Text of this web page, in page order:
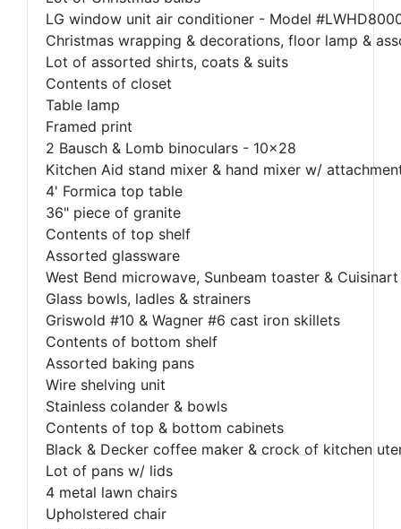
LG window unit air conditioner - Model
Christmas wrapping & decorations, floor lamp &
Lot of assorted shirts, coats & suits
Contents of closet
Table lamp
Framed print
2 Bausch & Lomb binoculars - 10x28
Kitchen Aid stand mixer & hand mixer w/
4' Formica top table
36" piece of granite
Contents of top shelf
Assorted glassware
West Bend microwave, Sunbeam toaster &
Glass bowls, ladles & strainers
Griswold #10 & Wagner #6 cast iron skillets
Contents of bottom shelf
Assorted baking pans
Wire shelving unit
Stainless colander & bowls
Contents of top & bottom cabinets
Black & Decker coffee maker & crock of kitchen
Lot of pans w/ lids
4 metal lawn chairs
Upholstered chair